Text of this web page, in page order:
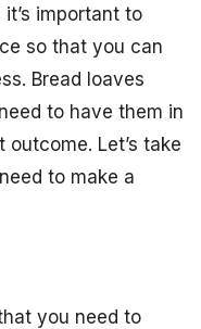
important to
so that you can
Bread loaves
to have them in
Let’s take
to make a
you need to